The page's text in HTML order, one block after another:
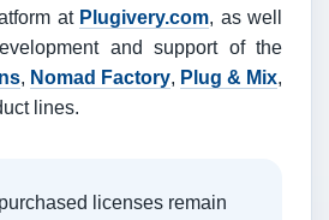
at Plugivery.com, as well
and support of the
, Nomad Factory, Plug & Mix,
lines.
licenses remain